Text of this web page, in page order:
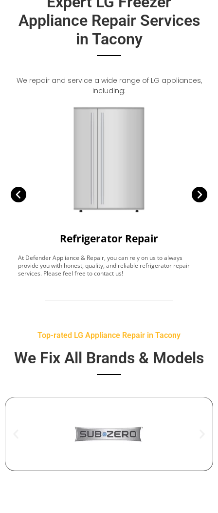
Appliance Repair Services
in Tacony
We repair and service a wide range of LG appliances,
including:
Refrigerator Repair
At Defender Appliance & Repair, you can rely on us to always
provide you with honest, quality, and reliable refrigerator repair
services. Please feel free to contact us!
Top-rated LG Appliance Repair in Tacony
We Fix All Brands & Models